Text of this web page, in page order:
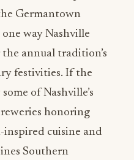
Germantown
way Nashville
annual tradition’s
festivities. If the
of Nashville’s
honoring
cuisine and
Southern